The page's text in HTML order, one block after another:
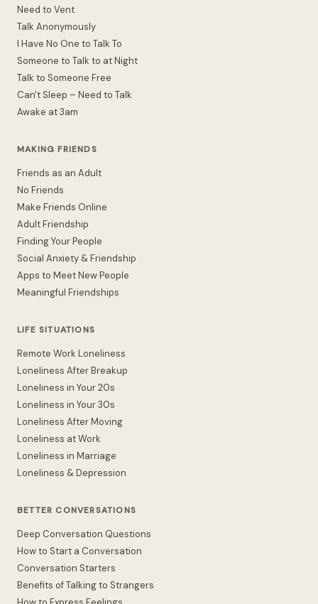
Need to Vent
Talk Anonymously
I Have No One to Talk To
Someone to Talk to at Night
Talk to Someone Free
Can't Sleep – Need to Talk
Awake at 3am
MAKING FRIENDS
Friends as an Adult
No Friends
Make Friends Online
Adult Friendship
Finding Your People
Social Anxiety & Friendship
Apps to Meet New People
Meaningful Friendships
LIFE SITUATIONS
Remote Work Loneliness
Loneliness After Breakup
Loneliness in Your 20s
Loneliness in Your 30s
Loneliness After Moving
Loneliness at Work
Loneliness in Marriage
Loneliness & Depression
BETTER CONVERSATIONS
Deep Conversation Questions
How to Start a Conversation
Conversation Starters
Benefits of Talking to Strangers